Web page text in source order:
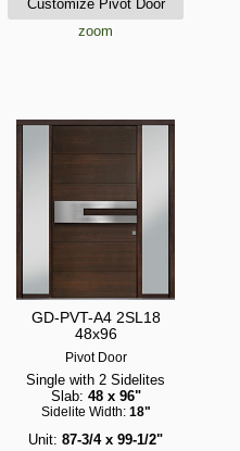
zoom
GD-PVT-A4 2SL18
48x96
Pivot Door
Single with 2 Sidelites
Slab: 48 x 96"
Sidelite Width: 18"
Unit: 87-3/4 x 99-1/2"